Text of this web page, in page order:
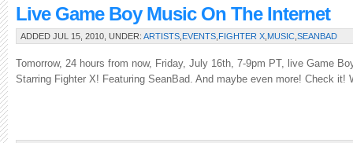
is
relayed
back
Crunchy
HQ,
Live Game Boy Music On The Internet
ADDED JUL 15, 2010, UNDER: ARTISTS EVENTS FIGHTER X MUSIC SEANBAD
Tomorrow, 24 hours from now, Friday, July 16th, 7-9pm PT, live Game
Starring Fighter X! Featuring SeanBad. And maybe even more! Check it!